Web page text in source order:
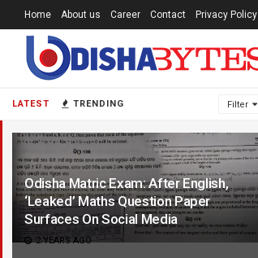
LATEST TRENDING Filter
Odisha Matric Exam: After English,
‘Leaked’ Maths Question Paper
Surfaces On Social Media
2 YEARS AGO
Home About us Career Contact Privacy Policy